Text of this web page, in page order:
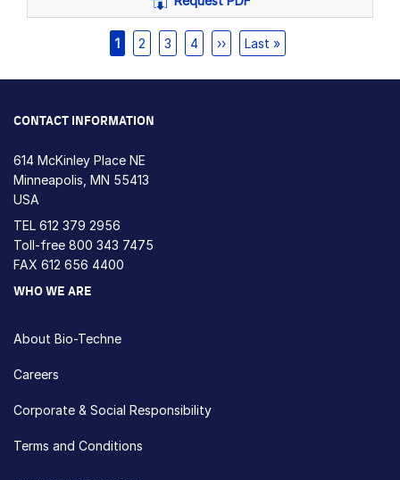
Current
1 Page
2 Page
3 Page
4
Next
››
Last
Last »
CONTACT INFORMATION
614 McKinley Place NE
Minneapolis, MN 55413
USA
TEL 612 379 2956
Toll-free 800 343 7475
FAX 612 656 4400
WHO WE ARE
About Bio-Techne
Careers
Corporate & Social Responsibility
Terms and Conditions